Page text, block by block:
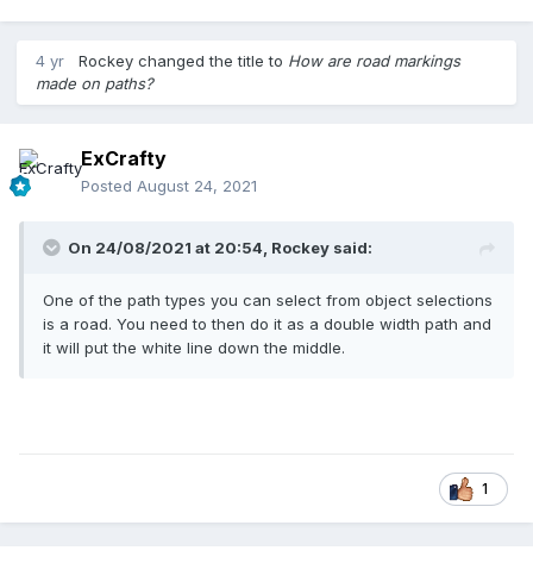
4 yr Rockey changed the title to How are road markings
made on paths?
ExCrafty
Posted August 24, 2021
On 24/08/2021 at 20:54, Rockey said:
One of the path types you can select from object selections
is a road. You need to then do it as a double width path and
it will put the white line down the middle.
1